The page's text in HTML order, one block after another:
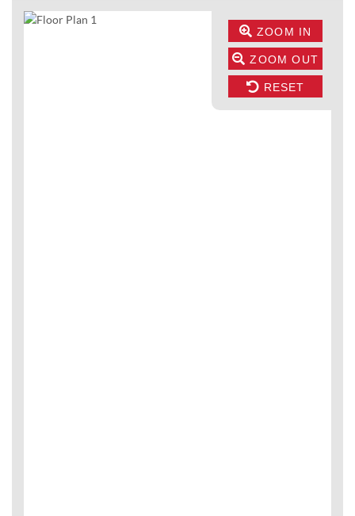
ZOOM IN
ZOOM OUT
RESET